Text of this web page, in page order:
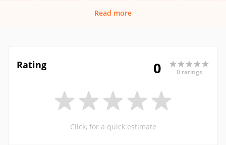
Read more
Rating 0 0 ratings
Click, for a quick estimate